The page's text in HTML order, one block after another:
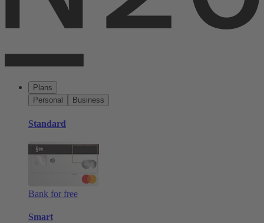
Plans
Personal
Business
Standard
Bank for free
Smart